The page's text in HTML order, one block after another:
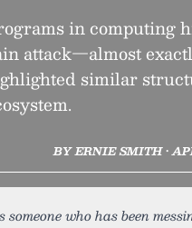
in computing
attack—almost
similar
BY ERNIE SMITH •
who has been